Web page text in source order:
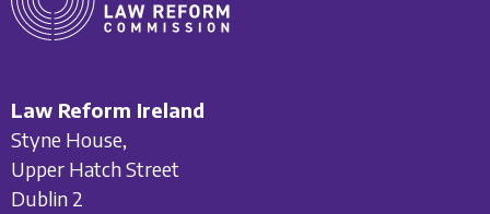
Law Reform Ireland
Styne House,
Upper Hatch Street
Dublin 2